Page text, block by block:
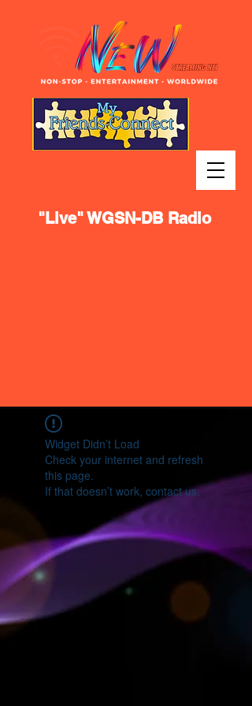
"Live" WGSN-DB Radio
Widget Didn’t Load
Check your internet and refresh
this page.
If that doesn’t work, contact us.